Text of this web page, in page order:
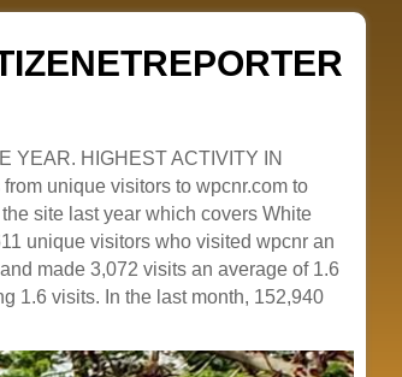
YEAR. HIGHEST ACTIVITY IN
unique visitors to wpcnr.com to
site last year which covers White
unique visitors who visited wpcnr an
made 3,072 visits an average of 1.6
1.6 visits. In the last month, 152,940